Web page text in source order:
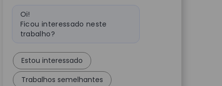
Mensagem do bot
Oi!
Ficou interessado neste
trabalho?
Estou interessado
Trabalhos semelhantes